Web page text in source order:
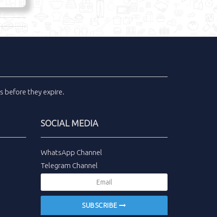
before they expire.
SOCIAL MEDIA
WhatsApp Channel
Telegram Channel
SUBSCRIBE